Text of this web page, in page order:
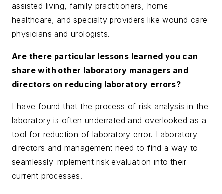
assisted living, family practitioners, home
healthcare, and specialty providers like wound care
physicians and urologists.
Are there particular lessons learned you can
share with other laboratory managers and
directors on reducing laboratory errors?
I have found that the process of risk analysis in the
laboratory is often underrated and overlooked as a
tool for reduction of laboratory error. Laboratory
directors and management need to find a way to
seamlessly implement risk evaluation into their
current processes.